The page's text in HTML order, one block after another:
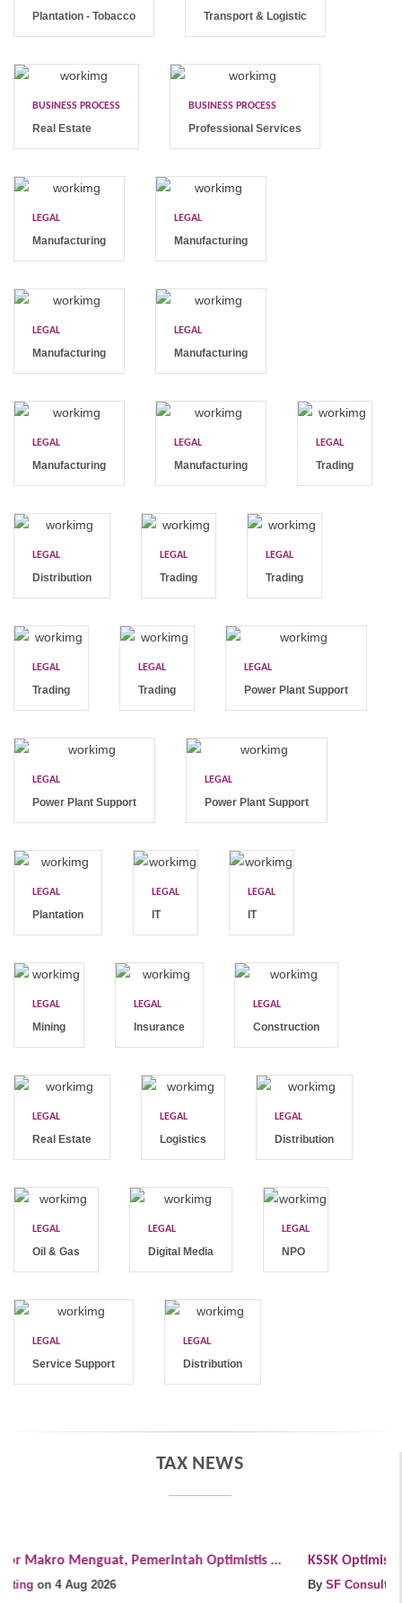
Plantation - Tobacco Transport & Logistic
BUSINESS PROCESS
Real Estate
BUSINESS PROCESS
Professional Services
LEGAL
Manufacturing
LEGAL
Manufacturing
LEGAL
Manufacturing
LEGAL
Manufacturing
LEGAL
Manufacturing
LEGAL
Manufacturing
LEGAL
Trading
LEGAL
Distribution
LEGAL
Trading
LEGAL
Trading
LEGAL
Trading
LEGAL
Trading
LEGAL
Power Plant Support
LEGAL
Power Plant Support
LEGAL
Power Plant Support
LEGAL
Plantation
LEGAL
IT
LEGAL
IT
LEGAL
Mining
LEGAL
Insurance
LEGAL
Construction
LEGAL
Real Estate
LEGAL
Logistics
LEGAL
Distribution
LEGAL
Oil & Gas
LEGAL
Digital Media
LEGAL
NPO
LEGAL
Service Support
LEGAL
Distribution
TAX NEWS
KSSK Optimistis Fundamental Ekonomi Indonesia Tetap ...
BySF Consulting